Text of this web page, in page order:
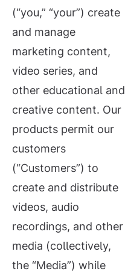
(“you,” “your”) create
and manage
marketing content,
video series, and
other educational and
creative content. Our
products permit our
customers
(“Customers”) to
create and distribute
videos, audio
recordings, and other
media (collectively,
the “Media”) while